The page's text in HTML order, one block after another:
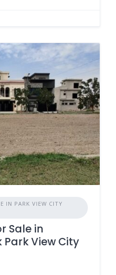
IN PARK VIEW CITY
Sale in
View City